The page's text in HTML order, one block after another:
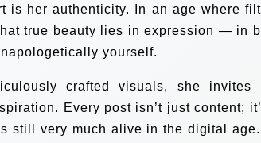
is her authenticity. In an age where
true beauty lies in expression — in
yourself.
crafted visuals, she invites
Every post isn’t just content;
still very much alive in the digital age.